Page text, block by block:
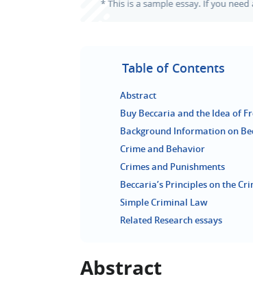
Table of Contents
Abstract
Buy Beccaria and the Idea of
Background Information on
Crime and Behavior
Crimes and Punishments
Beccaria’s Principles on the
Simple Criminal Law
Related Research essays
Abstract